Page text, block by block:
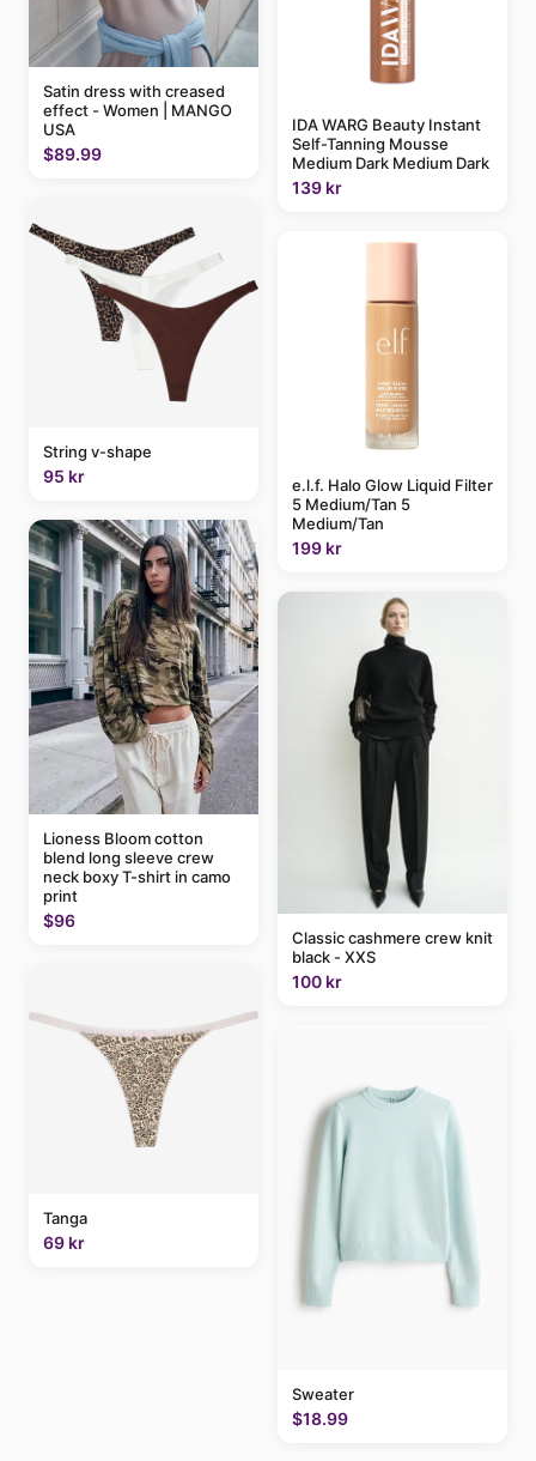
Satin dress with creased
effect - Women | MANGO
USA
$89.99
String v-shape
95 kr
Lioness Bloom cotton
blend long sleeve crew
neck boxy T-shirt in camo
print
$96
Tanga
69 kr
IDA WARG Beauty Instant
Self-Tanning Mousse
Medium Dark Medium Dark
139 kr
e.l.f. Halo Glow Liquid Filter
5 Medium/Tan 5
Medium/Tan
199 kr
Classic cashmere crew knit
black - XXS
100 kr
Sweater
$18.99